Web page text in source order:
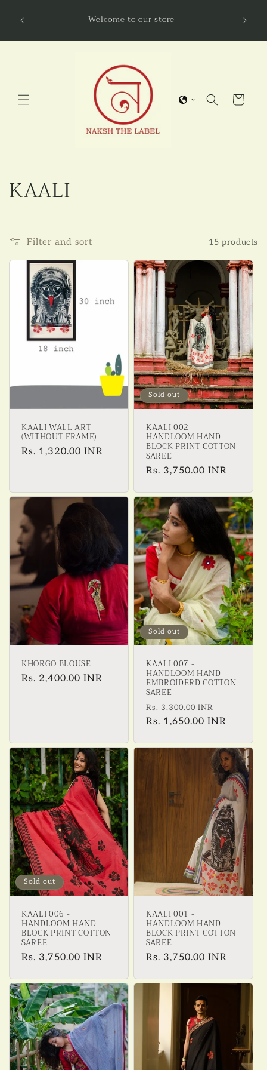
content
Welcome to our store
Cart
C
l
l
o
n
KAALI
Filter and sort 15 products
KAALI WALL ART
(WITHOUT FRAME)
Regular
Rs. 1,320.00 INR
Sold out
KAALI 002 -
HANDLOOM HAND
BLOCK PRINT COTTON
SAREE
Regular
Rs. 3,750.00 INR
KHORGO BLOUSE
Regular
Rs. 2,400.00 INR
Sold out
KAALI 007 -
HANDLOOM HAND
EMBROIDERD COTTON
SAREE
Regular
price
Rs. 3,300.00 INR
price
Rs. 1,650.00 INR
Sold out
KAALI 006 -
HANDLOOM HAND
BLOCK PRINT COTTON
SAREE
Regular
Rs. 3,750.00 INR
KAALI 001 -
HANDLOOM HAND
BLOCK PRINT COTTON
SAREE
Regular
Rs. 3,750.00 INR